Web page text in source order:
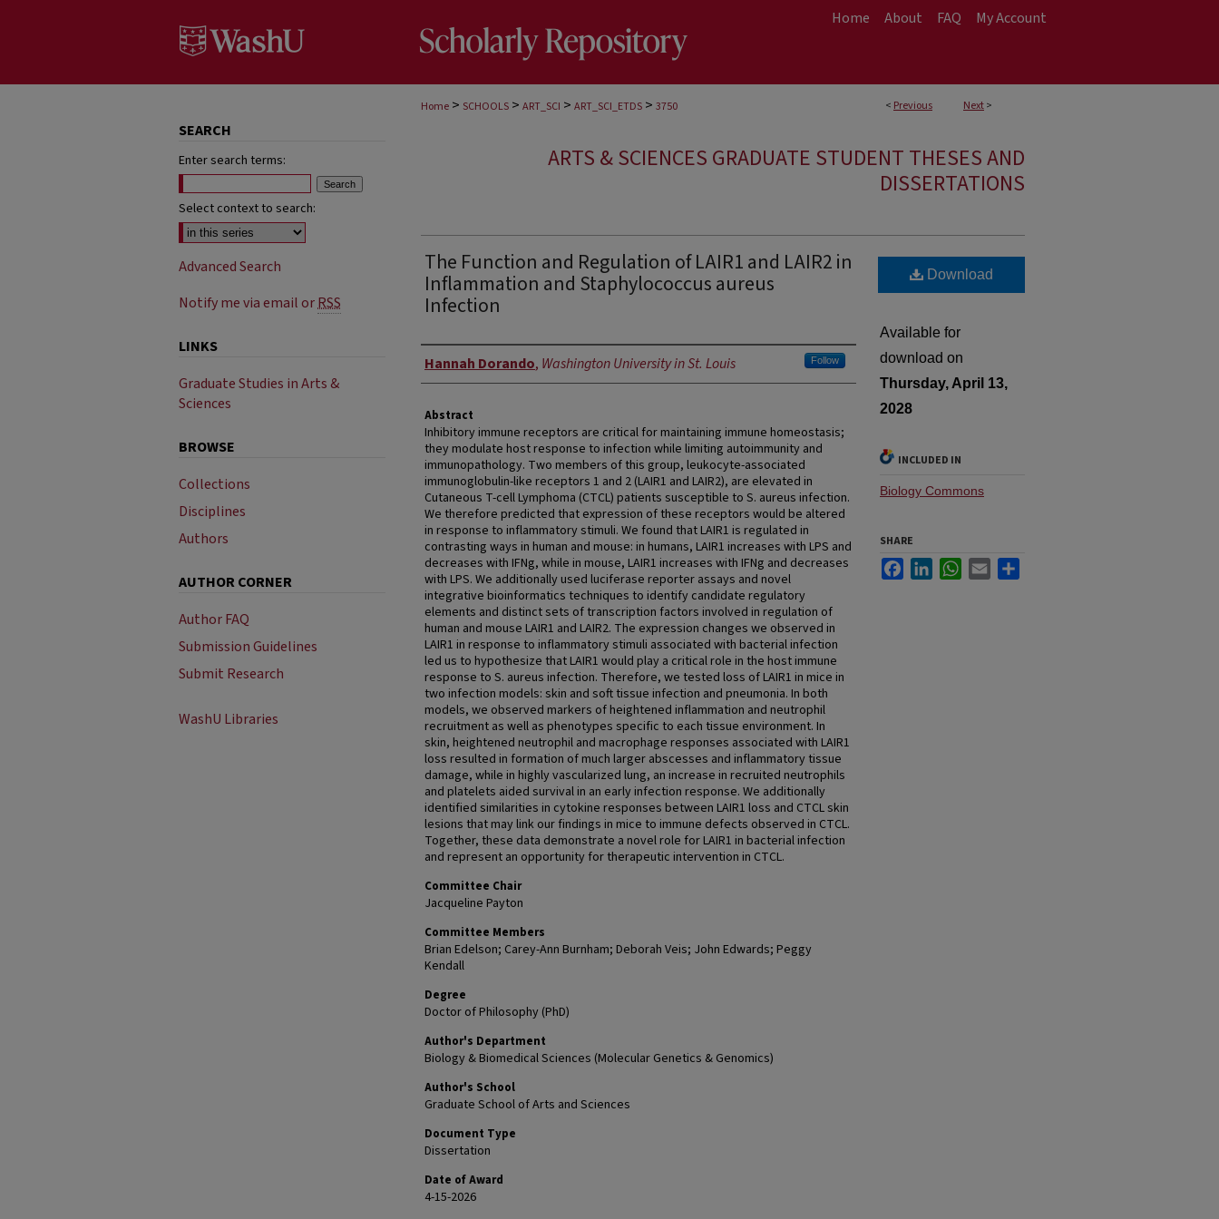
Home About FAQ My Account
< Previous Next>
Home > SCHOOLS > ART_SCI > ART_SCI_ETDS > 3750
ARTS & SCIENCES GRADUATE STUDENT THESES AND
DISSERTATIONS
The Function and Regulation of LAIR1 and LAIR2 in
Inflammation and Staphylococcus aureus
Infection
Author
Hannah Dorando, Washington University in St. Louis Follow
Abstract
Inhibitory immune receptors are critical for maintaining immune homeostasis;
they modulate host response to infection while limiting autoimmunity and
immunopathology. Two members of this group, leukocyte-associated
immunoglobulin-like receptors 1 and 2 (LAIR1 and LAIR2), are elevated in
Cutaneous T-cell Lymphoma (CTCL) patients susceptible to S. aureus infection.
We therefore predicted that expression of these receptors would be altered
in response to inflammatory stimuli. We found that LAIR1 is regulated in
contrasting ways in human and mouse: in humans, LAIR1 increases with LPS and
decreases with IFNg, while in mouse, LAIR1 increases with IFNg and decreases
with LPS. We additionally used luciferase reporter assays and novel
integrative bioinformatics techniques to identify candidate regulatory
elements and distinct sets of transcription factors involved in regulation of
human and mouse LAIR1 and LAIR2. The expression changes we observed in
LAIR1 in response to inflammatory stimuli associated with bacterial infection
led us to hypothesize that LAIR1 would play a critical role in the host immune
response to S. aureus infection. Therefore, we tested loss of LAIR1 in mice in
two infection models: skin and soft tissue infection and pneumonia. In both
models, we observed markers of heightened inflammation and neutrophil
recruitment as well as phenotypes specific to each tissue environment. In
skin, heightened neutrophil and macrophage responses associated with LAIR1
loss resulted in formation of much larger abscesses and inflammatory tissue
damage, while in highly vascularized lung, an increase in recruited neutrophils
and platelets aided survival in an early infection response. We additionally
identified similarities in cytokine responses between LAIR1 loss and CTCL skin
lesions that may link our findings in mice to immune defects observed in CTCL.
Together, these data demonstrate a novel role for LAIR1 in bacterial infection
and represent an opportunity for therapeutic intervention in CTCL.
Committee Chair
Jacqueline Payton
Committee Members
Brian Edelson; Carey-Ann Burnham; Deborah Veis; John Edwards; Peggy
Kendall
Degree
Doctor of Philosophy (PhD)
Author's Department
Biology & Biomedical Sciences (Molecular Genetics & Genomics)
Author's School
Graduate School of Arts and Sciences
Document Type
Dissertation
Date of Award
4-15-2026
Download
Available for
download on
Thursday, April 13,
2028
INCLUDED IN
Biology Commons
SHARE
FacebookLinkedInWhatsApp
Email
SEARCH
Enter search terms:
Select context to search:
Advanced Search
Notify me via email orRSS
LINKS
Graduate Studies in Arts &
Sciences
BROWSE
Collections
Disciplines
Authors
AUTHOR CORNER
Author FAQ
Submission Guidelines
Submit Research
WashU Libraries